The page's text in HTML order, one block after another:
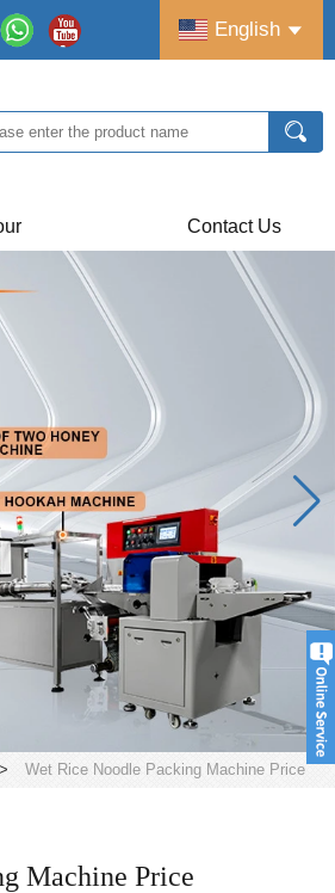
English
Contact Us
Wet Rice Noodle Packing Machine Price
Machine Price